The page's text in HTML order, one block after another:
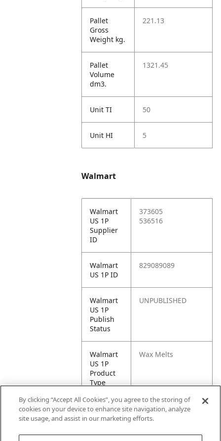
Pallet
Gross
Weight kg.
221.13
Pallet
Volume
dm3.
1321.45
Unit TI 50
Unit HI 5
Walmart
Walmart
US 1P
Supplier
ID
373605
536516
Walmart
US 1P ID
829089089
Walmart
US 1P
Publish
Status
UNPUBLISHED
Walmart
US 1P
Product
Type
Wax Melts
Walmart
US 1P
https://www.walma
rt.com/ip/82908908
By clicking “Accept All Cookies”, you agree to the storing of
cookies on your device to enhance site navigation, analyze
site usage, and assist in our marketing efforts.